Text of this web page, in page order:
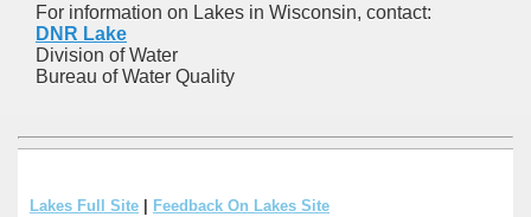
For information on Lakes in Wisconsin, contact:
DNR Lake
Division of Water
Bureau of Water Quality
Lakes Full Site Feedback On Lakes Site